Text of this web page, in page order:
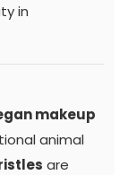
in
makeup
animal
are